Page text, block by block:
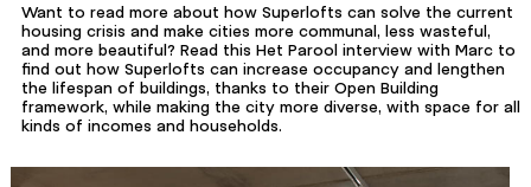
Want to read more about how Superlofts can solve the current
housing crisis and make cities more communal, less wasteful,
and more beautiful? Read this Het Parool interview with Marc to
find out how Superlofts can increase occupancy and lengthen
the lifespan of buildings, thanks to their Open Building
framework, while making the city more diverse, with space for all
kinds of incomes and households.